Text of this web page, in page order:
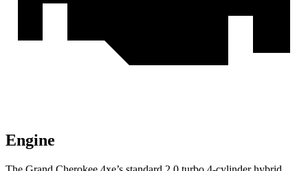
Engine